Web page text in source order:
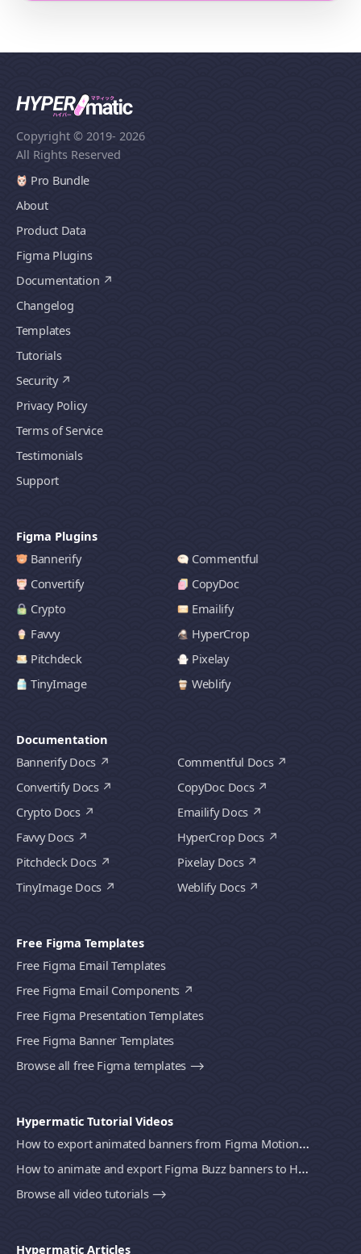
Copyright © 2019- 2026
All Rights Reserved
Pro Bundle
About
Product Data
Figma Plugins
Documentation
Changelog
Templates
Tutorials
Security
Privacy Policy
Terms of Service
Testimonials
Support
Figma Plugins
Bannerify
Commentful
Convertify
CopyDoc
Crypto
Emailify
Favvy
HyperCrop
Pitchdeck
Pixelay
TinyImage
Weblify
Documentation
Bannerify Docs
Commentful Docs
Convertify Docs
CopyDoc Docs
Crypto Docs
Emailify Docs
Favvy Docs
HyperCrop Docs
Pitchdeck Docs
Pixelay Docs
TinyImage Docs
Weblify Docs
Free Figma Templates
Free Figma Email Templates
Free Figma Email Components
Free Figma Presentation Templates
Free Figma Banner Templates
Browse all free Figma templates ⟶
Hypermatic Tutorial Videos
How to export animated banners from Figma Motion to HTML, MP4 video or GIF using Bannerify
How to animate and export Figma Buzz banners to HTML, MP4 video or GIF using Bannerify
Browse all video tutorials ⟶
Hypermatic Articles